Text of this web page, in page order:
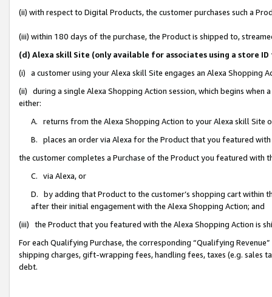
(ii) with respect to Digital Products, the customer purchases such a
(iii) within 180 days of the purchase, the Product is shipped to,
(d) Alexa skill Site (only available for associates using a store
(i) a customer using your Alexa skill Site engages an Alexa Shopping
(ii) during a single Alexa Shopping Action session, which begins when
either:
A. returns from the Alexa Shopping Action to your Alexa skill Site
B. places an order via Alexa for the Product that you featured with
the customer completes a Purchase of the Product you featured with
C. via Alexa, or
D. by adding that Product to the customer’s shopping cart within
after their initial engagement with the Alexa Shopping Action; and
(iii) the Product that you featured with the Alexa Shopping Action is
For each Qualifying Purchase, the corresponding “Qualifying
shipping charges, gift-wrapping fees, handling fees, taxes (e.g. sales
debt.